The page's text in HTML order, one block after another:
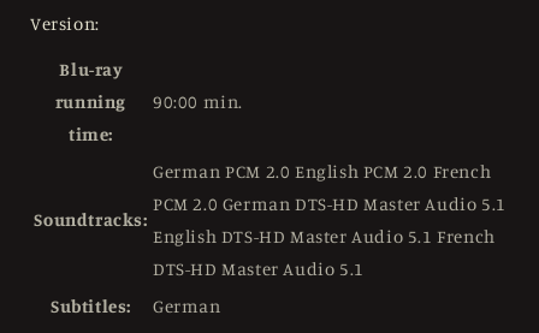
Version:
Blu-ray
running
time:
90:00 min.
Soundtracks:
German PCM 2.0 English PCM 2.0 French
PCM 2.0 German DTS-HD Master Audio 5.1
English DTS-HD Master Audio 5.1 French
DTS-HD Master Audio 5.1
Subtitles:
German